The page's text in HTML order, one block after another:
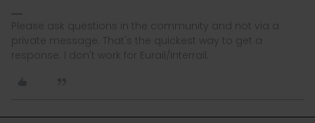
Please ask questions in the community and not via a
private message. That's the quickest way to get a
response. I don't work for Eurail/Interrail.